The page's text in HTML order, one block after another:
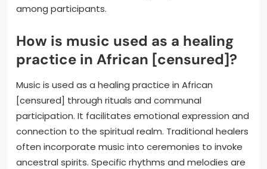
among participants.
How is music used as a healing
practice in African [censured]?
Music is used as a healing practice in African
[censured] through rituals and communal
participation. It facilitates emotional expression and
connection to the spiritual realm. Traditional healers
often incorporate music into ceremonies to invoke
ancestral spirits. Specific rhythms and melodies are